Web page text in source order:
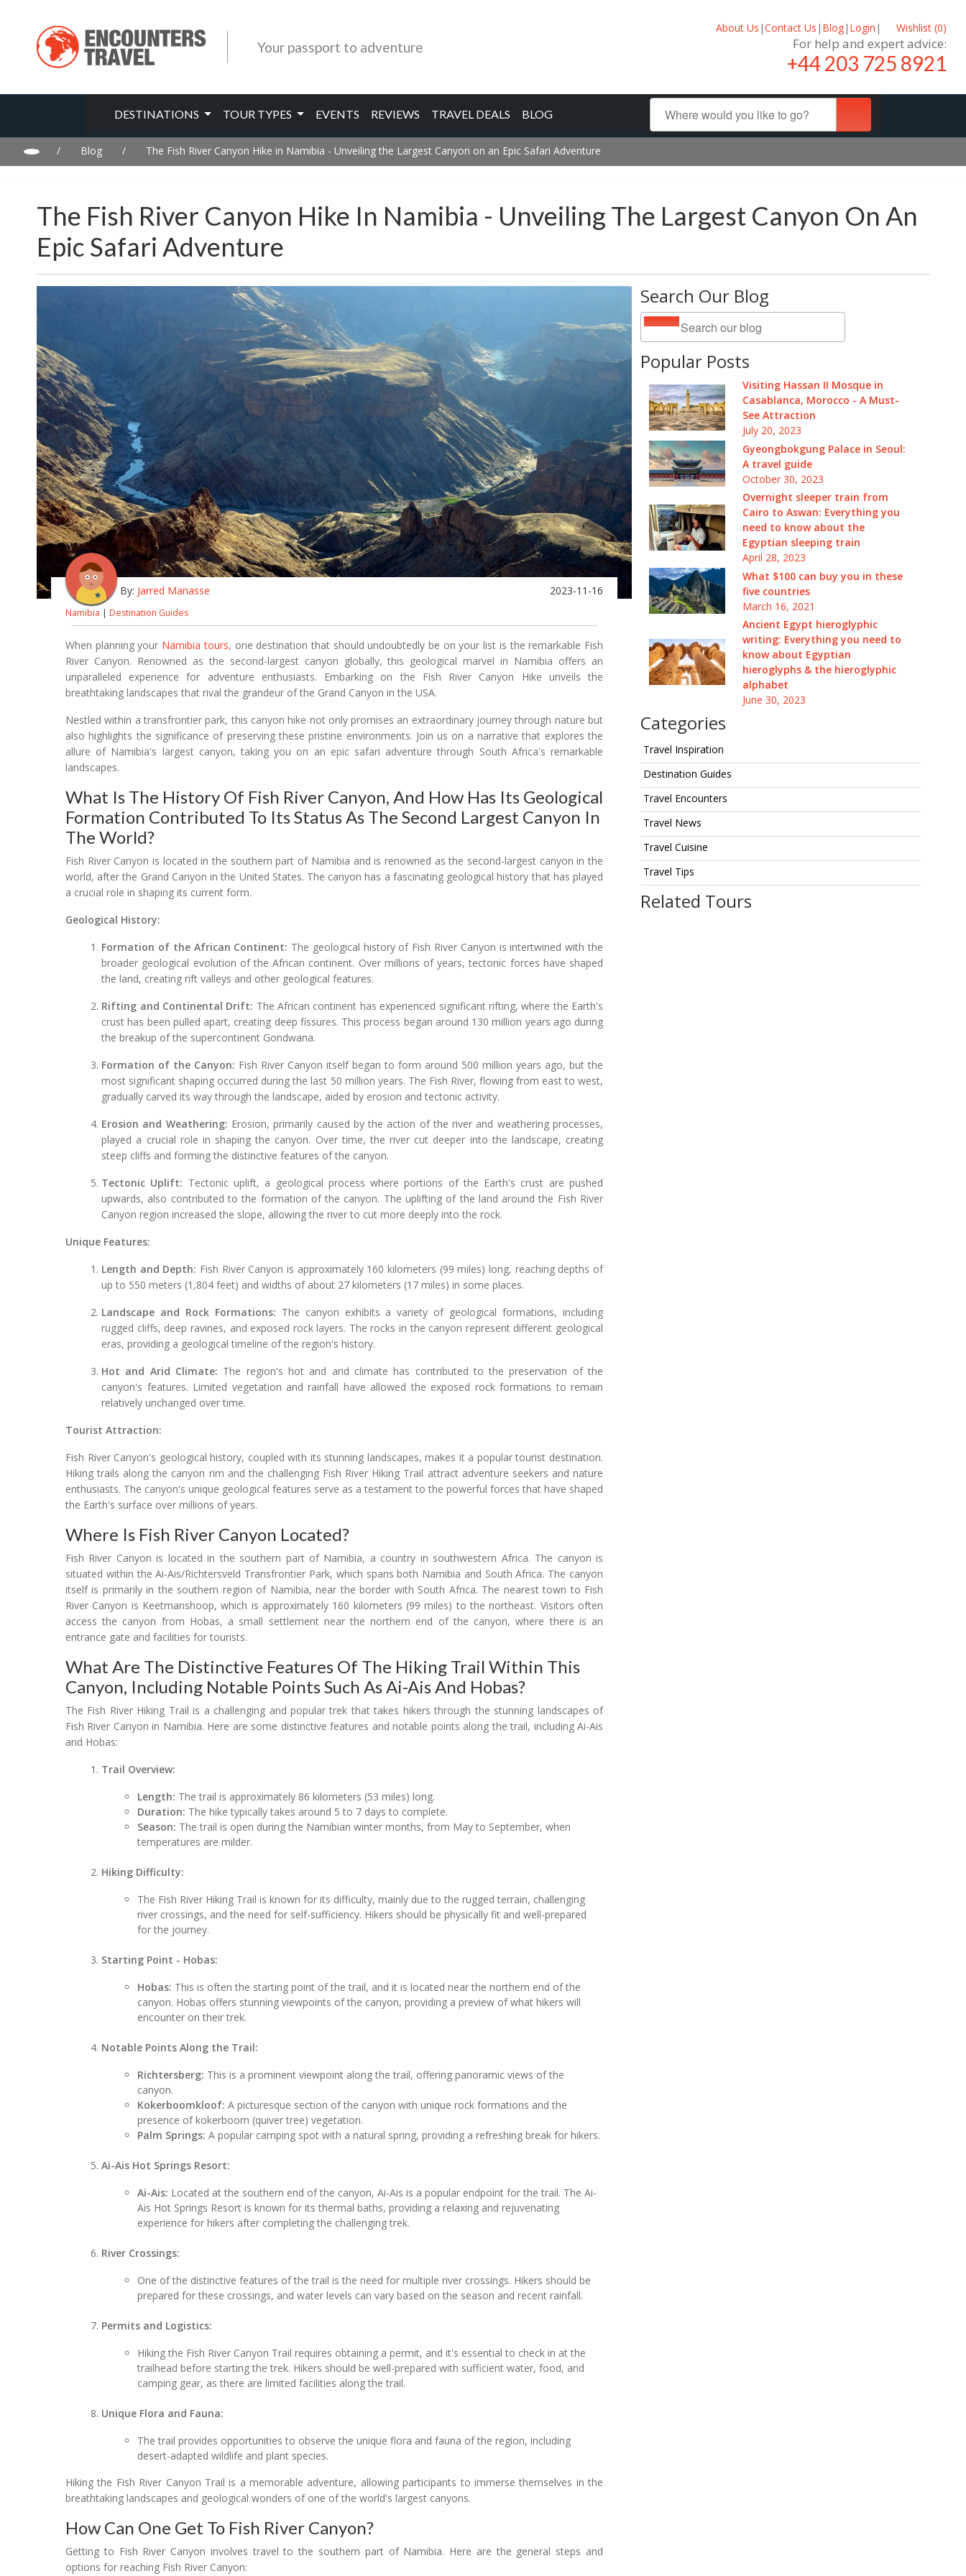
Your passport to adventure
About Us |Contact Us | Blog| Login | Wishlist (0)
For help and expert advice:
+44 203 725 8921
DESTINATIONS TOUR TYPES EVENTS REVIEWS TRAVEL DEALS BLOG
/ Blog / The Fish River Canyon Hike in Namibia - Unveiling the Largest Canyon on an Epic Safari Adventure
The Fish River Canyon Hike In Namibia - Unveiling The Largest Canyon On An
Epic Safari Adventure
Search Our Blog
Popular Posts
Visiting Hassan II Mosque in
Casablanca, Morocco - A Must-
See Attraction
July 20, 2023
Gyeongbokgung Palace in Seoul:
A travel guide
October 30, 2023
Overnight sleeper train from
Cairo to Aswan: Everything you
need to know about the
Egyptian sleeping train
April 28, 2023
What $100 can buy you in these
five countries
March 16, 2021
Ancient Egypt hieroglyphic
writing: Everything you need to
know about Egyptian
hieroglyphs & the hieroglyphic
alphabet
June 30, 2023
Categories
Travel Inspiration
Destination Guides
Travel Encounters
Travel News
Travel Cuisine
Travel Tips
Related Tours
By: Jarred Manasse 2023-11-16
Namibia | Destination Guides
When planning your Namibia tours, one destination that should undoubtedly be on your list is the remarkable Fish
River Canyon. Renowned as the second-largest canyon globally, this geological marvel in Namibia offers an
unparalleled experience for adventure enthusiasts. Embarking on the Fish River Canyon Hike unveils the
breathtaking landscapes that rival the grandeur of the Grand Canyon in the USA.
Nestled within a transfrontier park, this canyon hike not only promises an extraordinary journey through nature but
also highlights the significance of preserving these pristine environments. Join us on a narrative that explores the
allure of Namibia's largest canyon, taking you on an epic safari adventure through South Africa's remarkable
landscapes.
What Is The History Of Fish River Canyon, And How Has Its Geological
Formation Contributed To Its Status As The Second Largest Canyon In
The World?
Fish River Canyon is located in the southern part of Namibia and is renowned as the second-largest canyon in the
world, after the Grand Canyon in the United States. The canyon has a fascinating geological history that has played
a crucial role in shaping its current form.
Geological History:
Formation of the African Continent: The geological history of Fish River Canyon is intertwined with the
broader geological evolution of the African continent. Over millions of years, tectonic forces have shaped
the land, creating rift valleys and other geological features.
Rifting and Continental Drift: The African continent has experienced significant rifting, where the Earth's
crust has been pulled apart, creating deep fissures. This process began around 130 million years ago during
the breakup of the supercontinent Gondwana.
Formation of the Canyon: Fish River Canyon itself began to form around 500 million years ago, but the
most significant shaping occurred during the last 50 million years. The Fish River, flowing from east to west,
gradually carved its way through the landscape, aided by erosion and tectonic activity.
Erosion and Weathering: Erosion, primarily caused by the action of the river and weathering processes,
played a crucial role in shaping the canyon. Over time, the river cut deeper into the landscape, creating
steep cliffs and forming the distinctive features of the canyon.
Tectonic Uplift: Tectonic uplift, a geological process where portions of the Earth's crust are pushed
upwards, also contributed to the formation of the canyon. The uplifting of the land around the Fish River
Canyon region increased the slope, allowing the river to cut more deeply into the rock.
Unique Features:
Length and Depth: Fish River Canyon is approximately 160 kilometers (99 miles) long, reaching depths of
up to 550 meters (1,804 feet) and widths of about 27 kilometers (17 miles) in some places.
Landscape and Rock Formations: The canyon exhibits a variety of geological formations, including
rugged cliffs, deep ravines, and exposed rock layers. The rocks in the canyon represent different geological
eras, providing a geological timeline of the region's history.
Hot and Arid Climate: The region's hot and arid climate has contributed to the preservation of the
canyon's features. Limited vegetation and rainfall have allowed the exposed rock formations to remain
relatively unchanged over time.
Tourist Attraction:
Fish River Canyon's geological history, coupled with its stunning landscapes, makes it a popular tourist destination.
Hiking trails along the canyon rim and the challenging Fish River Hiking Trail attract adventure seekers and nature
enthusiasts. The canyon's unique geological features serve as a testament to the powerful forces that have shaped
the Earth's surface over millions of years.
Where Is Fish River Canyon Located?
Fish River Canyon is located in the southern part of Namibia, a country in southwestern Africa. The canyon is
situated within the Ai-Ais/Richtersveld Transfrontier Park, which spans both Namibia and South Africa. The canyon
itself is primarily in the southern region of Namibia, near the border with South Africa. The nearest town to Fish
River Canyon is Keetmanshoop, which is approximately 160 kilometers (99 miles) to the northeast. Visitors often
access the canyon from Hobas, a small settlement near the northern end of the canyon, where there is an
entrance gate and facilities for tourists.
What Are The Distinctive Features Of The Hiking Trail Within This
Canyon, Including Notable Points Such As Ai-Ais And Hobas?
The Fish River Hiking Trail is a challenging and popular trek that takes hikers through the stunning landscapes of
Fish River Canyon in Namibia. Here are some distinctive features and notable points along the trail, including Ai-Ais
and Hobas:
Trail Overview:
Length: The trail is approximately 86 kilometers (53 miles) long.
Duration: The hike typically takes around 5 to 7 days to complete.
Season: The trail is open during the Namibian winter months, from May to September, when
temperatures are milder.
Hiking Difficulty:
The Fish River Hiking Trail is known for its difficulty, mainly due to the rugged terrain, challenging
river crossings, and the need for self-sufficiency. Hikers should be physically fit and well-prepared
for the journey.
Starting Point - Hobas:
Hobas: This is often the starting point of the trail, and it is located near the northern end of the
canyon. Hobas offers stunning viewpoints of the canyon, providing a preview of what hikers will
encounter on their trek.
Notable Points Along the Trail:
Richtersberg: This is a prominent viewpoint along the trail, offering panoramic views of the
canyon.
Kokerboomkloof: A picturesque section of the canyon with unique rock formations and the
presence of kokerboom (quiver tree) vegetation.
Palm Springs: A popular camping spot with a natural spring, providing a refreshing break for hikers.
Ai-Ais Hot Springs Resort:
Ai-Ais: Located at the southern end of the canyon, Ai-Ais is a popular endpoint for the trail. The Ai-
Ais Hot Springs Resort is known for its thermal baths, providing a relaxing and rejuvenating
experience for hikers after completing the challenging trek.
River Crossings:
One of the distinctive features of the trail is the need for multiple river crossings. Hikers should be
prepared for these crossings, and water levels can vary based on the season and recent rainfall.
Permits and Logistics:
Hiking the Fish River Canyon Trail requires obtaining a permit, and it's essential to check in at the
trailhead before starting the trek. Hikers should be well-prepared with sufficient water, food, and
camping gear, as there are limited facilities along the trail.
Unique Flora and Fauna:
The trail provides opportunities to observe the unique flora and fauna of the region, including
desert-adapted wildlife and plant species.
Hiking the Fish River Canyon Trail is a memorable adventure, allowing participants to immerse themselves in the
breathtaking landscapes and geological wonders of one of the world's largest canyons.
How Can One Get To Fish River Canyon?
Getting to Fish River Canyon involves travel to the southern part of Namibia. Here are the general steps and
options for reaching Fish River Canyon: